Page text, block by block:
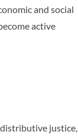
and social
active
justice,